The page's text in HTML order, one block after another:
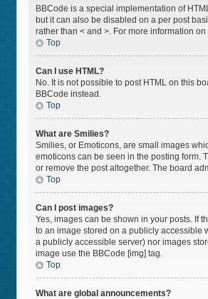
BBCode is a special implementation of
but it can also be disabled on a per post
rather than < and >. For more information
Top
Can I use HTML?
No. It is not possible to post HTML on this
BBCode instead.
Top
What are Smilies?
Smilies, or Emoticons, are small images
emoticons can be seen in the posting form.
or remove the post altogether. The board
Top
Can I post images?
Yes, images can be shown in your posts. If
to an image stored on a publicly accessible
a publicly accessible server) nor images
image use the BBCode [img] tag.
Top
What are global announcements?